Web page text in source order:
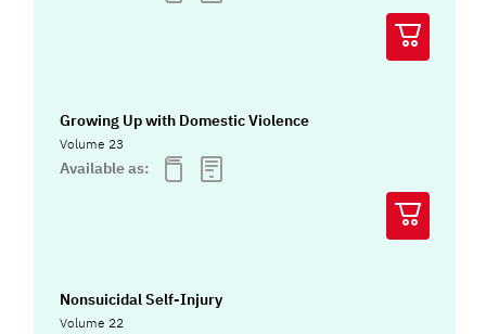
Growing Up with Domestic Violence
Volume 23
Available as:
Nonsuicidal Self-Injury
Volume 22